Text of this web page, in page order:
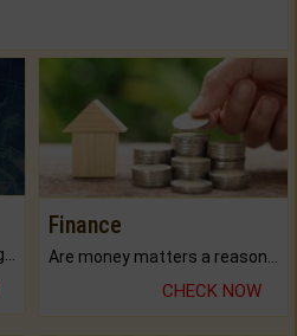
Finance
Are money matters a reason for the dark-circles under your eyes?
CHECK NOW